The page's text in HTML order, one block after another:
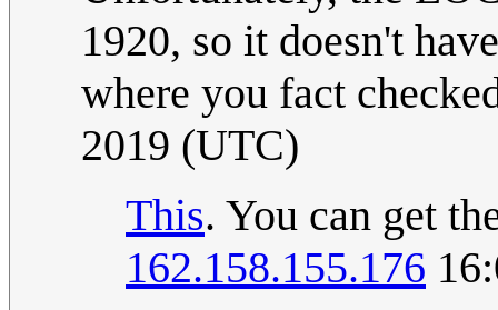
1920, so it doesn't
where you fact
2019 (UTC)
This. You can get
162.158.155.176